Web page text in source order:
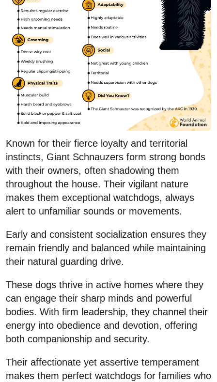
Known for their fierce loyalty and territorial
instincts, Giant Schnauzers form strong bonds
with their owners, often shadowing them
throughout the house. Their vigilant nature
makes them exceptional watchdogs, always
alert to unfamiliar sounds or movements.
Early and consistent socialization ensures they
remain friendly and balanced while maintaining
their natural guarding drive.
These dogs thrive in active homes where they
can engage their sharp minds and powerful
bodies. With firm leadership, they channel their
energy into obedience and devotion, offering
both companionship and security.
Their affectionate yet assertive temperament
makes them perfect watchdogs for families who